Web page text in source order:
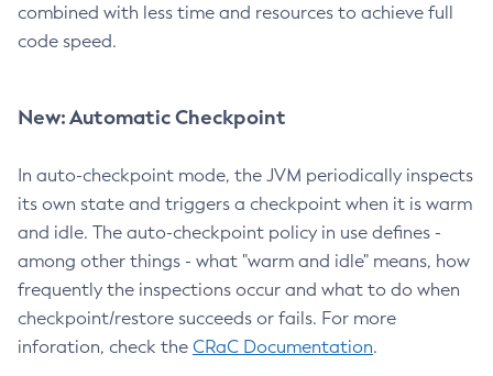
combined with less time and resources to achieve full
code speed.
New: Automatic Checkpoint
In auto-checkpoint mode, the JVM periodically inspects
its own state and triggers a checkpoint when it is warm
and idle. The auto-checkpoint policy in use defines -
among other things - what "warm and idle" means, how
frequently the inspections occur and what to do when
checkpoint/restore succeeds or fails. For more
inforation, check the CRaC Documentation.